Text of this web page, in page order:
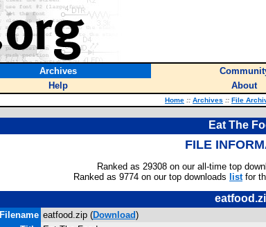
Archives
Help About
Home :: Archives :: File
Eat The
FILE
Ranked as 29308 on our all-time top
Ranked as 9774 on our top downloads listfor
Filename eatfood.zip (Download)